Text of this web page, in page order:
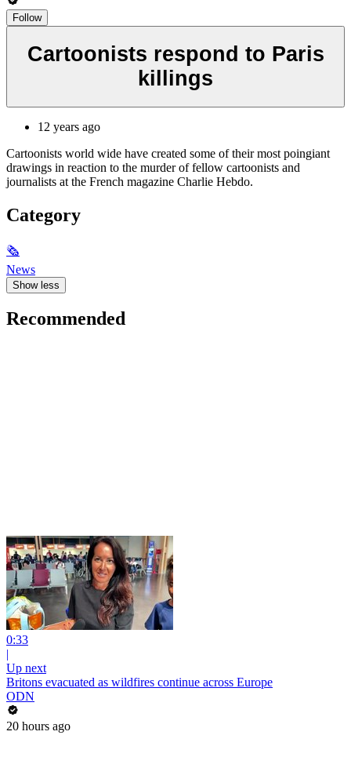
Follow
Cartoonists respond to Paris
killings
12 years ago
Cartoonists world wide have created some of their most poingiant
drawings in reaction to the murder of fellow cartoonists and
journalists at the French magazine Charlie Hebdo.
Category
🗞
News
Show less
Recommended
0:33
|
Up next
Britons evacuated as wildfires continue across Europe
ODN
20 hours ago